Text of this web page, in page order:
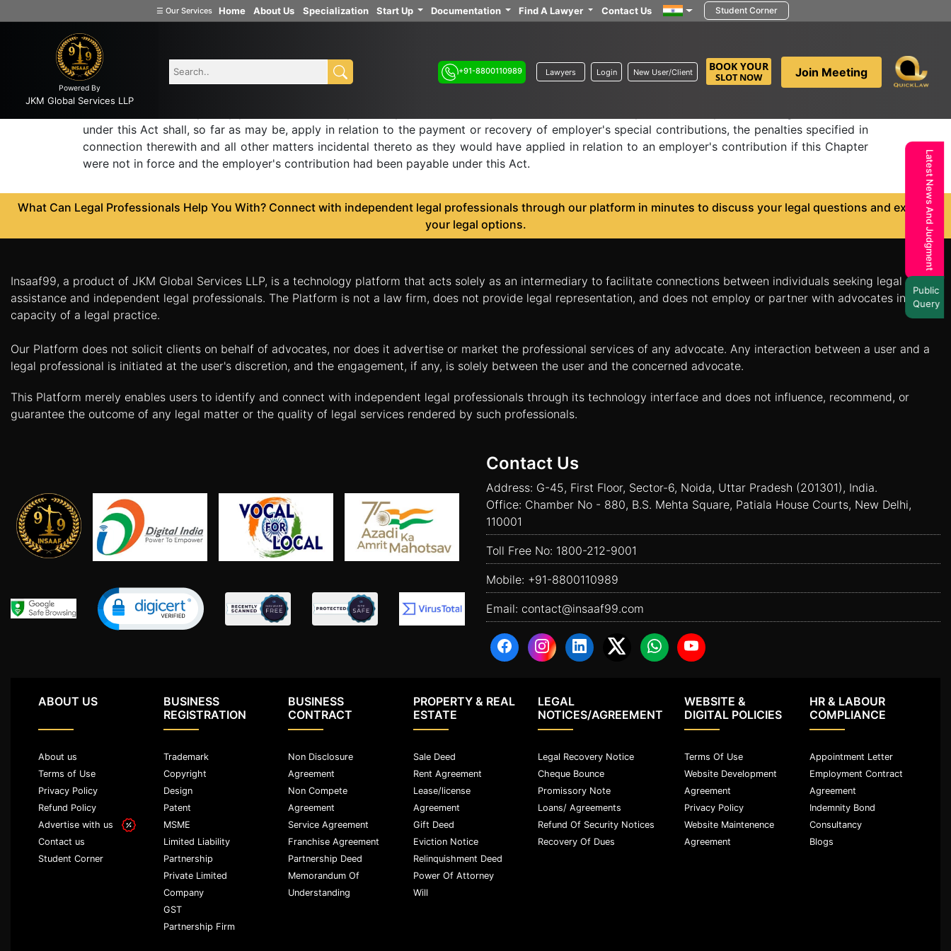
INSAAF99
Company
(one
Person
Partnership
Private
MSME
Registration
Apply
Income
Tax
Return
Design
Copyright
Contract
Disclosure
Compete
☰ Our Services Home About Us Specialization Start Up Documentation Find A Lawyer Contact Us Student Corner
Powered By
JKM Global Services LLP
+91-8800110989 Lawyers Login New User/Client BOOK YOUR
SLOT NOW Join Meeting
Employees state insurance act, 1948 -
73G. Application of certain provisions of this Act to employer's special
contribution.
under this Act shall, so far as may be, apply in relation to the payment or recovery of employer's special contributions, the penalties specified in
connection therewith and all other matters incidental thereto as they would have applied in relation to an employer's contribution if this Chapter
were not in force and the employer's contribution had been payable under this Act.
What Can Legal Professionals Help You With? Connect with independent legal professionals through our platform in minutes to discuss your legal questions and explore
your legal options.
Insaaf99, a product of JKM Global Services LLP, is a technology platform that acts solely as an intermediary to facilitate connections between individuals seeking legal
assistance and independent legal professionals. The Platform is not a law firm, does not provide legal representation, and does not employ or partner with advocates in the
capacity of a legal practice.
Our Platform does not solicit clients on behalf of advocates, nor does it advertise or market the professional services of any advocate. Any interaction between a user and a
legal professional is initiated at the user's discretion, and the engagement, if any, is solely between the user and the concerned advocate.
This Platform merely enables users to identify and connect with independent legal professionals through its technology interface and does not influence, recommend, or
guarantee the outcome of any legal matter or the quality of legal services rendered by such professionals.
Contact Us
Address: G-45, First Floor, Sector-6, Noida, Uttar Pradesh (201301), India.
Office: Chamber No - 880, B.S. Mehta Square, Patiala House Courts, New Delhi,
110001
Toll Free No: 1800-212-9001
Mobile: +91-8800110989
Email: contact@insaaf99.com
ABOUT US
About us
Terms of Use
Privacy Policy
Refund Policy
Advertise with us
Contact us
Student Corner
BUSINESS
REGISTRATION
Trademark
Copyright
Design
Patent
MSME
Limited Liability
Partnership
Private Limited
Company
GST
Partnership Firm
BUSINESS
CONTRACT
Non Disclosure
Agreement
Non Compete
Agreement
Service Agreement
Franchise Agreement
Partnership Deed
Memorandum Of
Understanding
PROPERTY & REAL
ESTATE
Sale Deed
Rent Agreement
Lease/license
Agreement
Gift Deed
Eviction Notice
Relinquishment Deed
Power Of Attorney
Will
LEGAL
NOTICES/AGREEMENT
Legal Recovery Notice
Cheque Bounce
Promissory Note
Loans/ Agreements
Refund Of Security Notices
Recovery Of Dues
WEBSITE &
DIGITAL POLICIES
Terms Of Use
Website Development
Agreement
Privacy Policy
Website Maintenence
Agreement
HR & LABOUR
COMPLIANCE
Appointment Letter
Employment Contract
Agreement
Indemnity Bond
Consultancy
Blogs
Latest News And Judgment
Public
Query